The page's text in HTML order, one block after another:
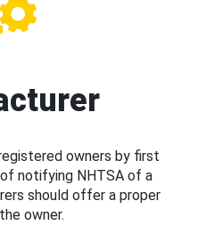
owners by first
notifying NHTSA of a
should offer a proper
owner.